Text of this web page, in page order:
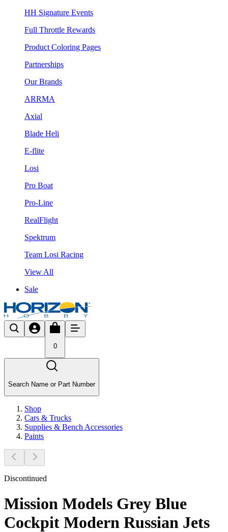
HH Signature Events
Full Throttle Rewards
Product Coloring Pages
Partnerships
Our Brands
ARRMA
Axial
Blade Heli
E-flite
Losi
Pro Boat
Pro-Line
RealFlight
Spektrum
Team Losi Racing
View All
Sale
0
Search Name or Part Number
Shop
Cars & Trucks
Supplies & Bench Accessories
Paints
Discontinued
Mission Models Grey Blue
Cockpit Modern Russian Jets